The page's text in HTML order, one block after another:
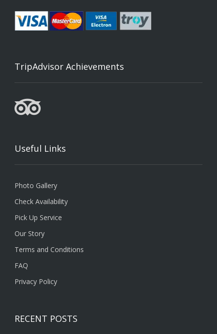
TripAdvisor Achievements
Useful Links
Photo Gallery
Check Availability
Pick Up Service
Our Story
Terms and Conditions
FAQ
Privacy Policy
RECENT POSTS